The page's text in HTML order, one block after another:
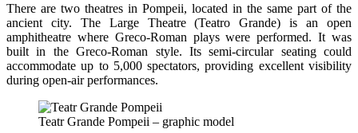
There are two theatres in Pompeii, located in the same part of the
ancient city. The Large Theatre (Teatro Grande) is an open
amphitheatre where Greco-Roman plays were performed. It was
built in the Greco-Roman style. Its semi-circular seating could
accommodate up to 5,000 spectators, providing excellent visibility
during open-air performances.
Teatr Grande Pompeii – graphic model